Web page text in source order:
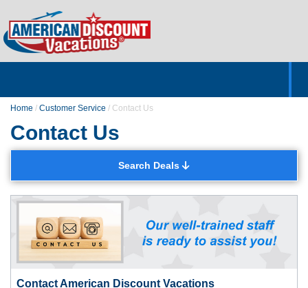
Home / Customer Service / Contact Us
Contact Us
Contact American Discount Vacations
Search Deals